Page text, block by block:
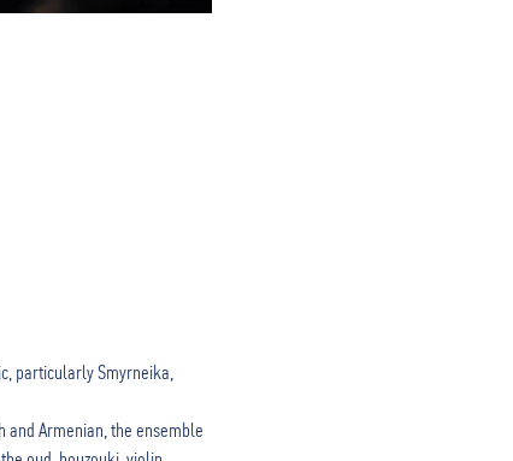
particularly Smyrneika,
Armenian, the ensemble